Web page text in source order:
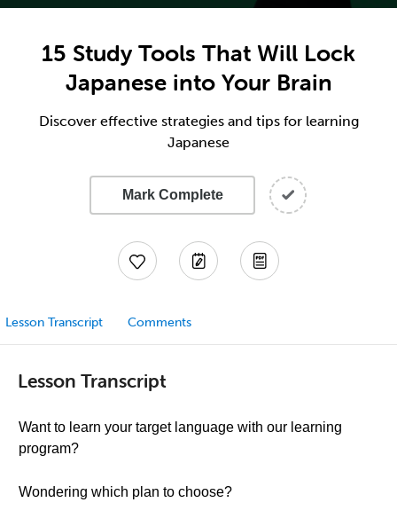
15 Study Tools That Will Lock
Japanese into Your Brain
Discover effective strategies and tips for learning
Japanese
Mark Complete
Lesson Transcript Comments
Lesson Transcript
Want to learn your target language with our learning
program?
Wondering which plan to choose?